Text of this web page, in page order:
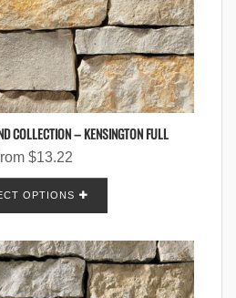
COLLECTION – KENSINGTON FULL
$13.22
OPTIONS